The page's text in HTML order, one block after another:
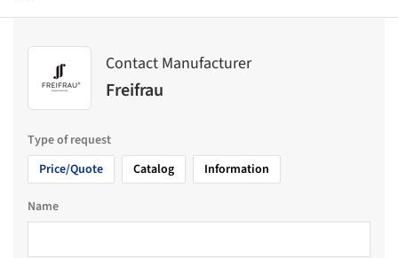
Contact Manufacturer
Freifrau
Type of request
Price/Quote
Catalog Information
Name